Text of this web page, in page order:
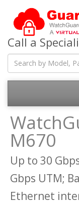
Call a
M670
Up to 30
Gbps UTM;
Ethernet